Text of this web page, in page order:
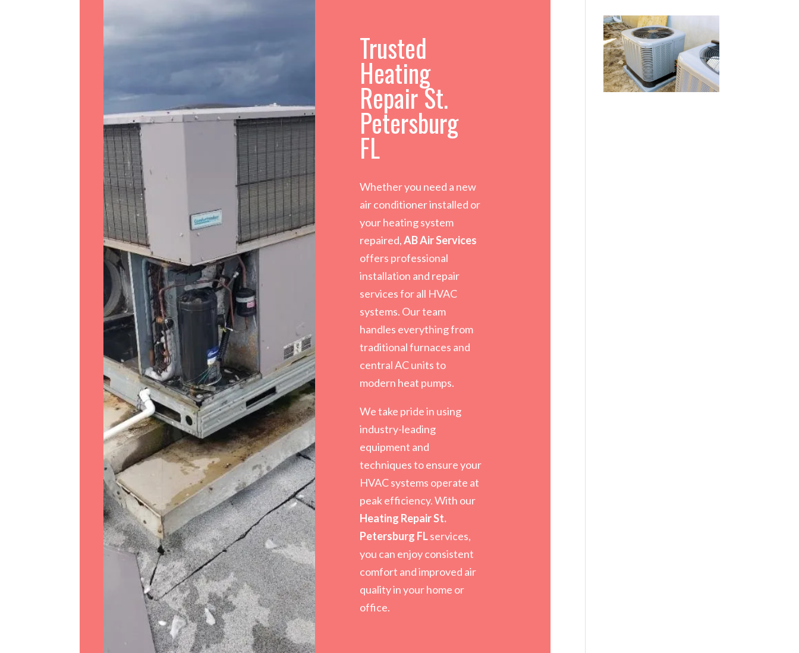
Trusted
Heating
Repair St.
Petersburg
FL
Whether you need a new
air conditioner installed or
your heating system
repaired,AB Air Services
offers professional
installation and repair
services for all HVAC
systems. Our team
handles everything from
traditional furnaces and
central AC units to
modern heat pumps.
We take pride in using
industry-leading
equipment and
techniques to ensure your
HVAC systems operate at
peak efficiency. With our
Heating Repair St.
Petersburg FLservices,
you can enjoy consistent
comfort and improved air
quality in your home or
office.